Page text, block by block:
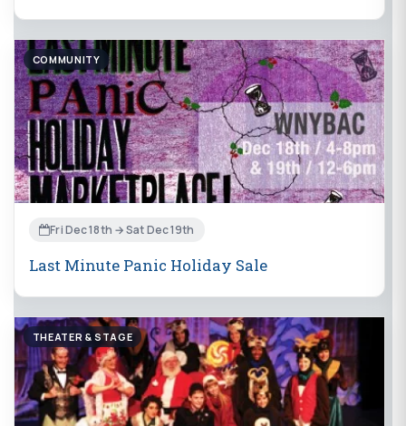
COMMUNITY
Fri Dec 18th → Sat Dec 19th
Last Minute Panic Holiday Sale
THEATER & STAGE